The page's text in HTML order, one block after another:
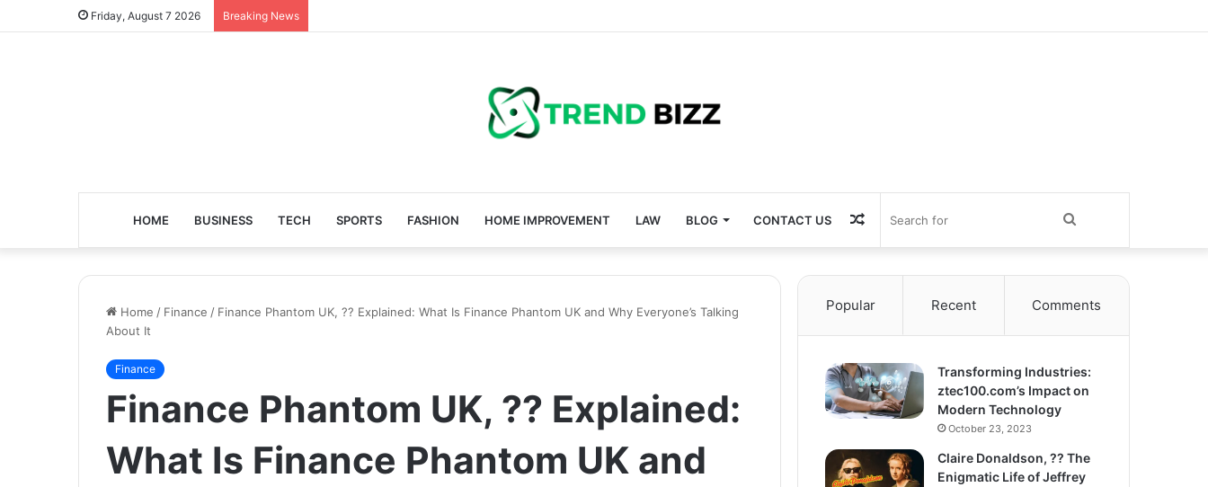
Friday, August 7 2026 Breaking News
HOME BUSINESS TECH SPORTS FASHION HOME IMPROVEMENT LAW BLOG CONTACT US
for
Random
Article
Home / Finance / Finance Phantom UK, ?? Explained: What Is Finance Phantom UK and Why Everyone’s Talking
About It
Finance
Finance Phantom UK, ?? Explained:
What Is Finance Phantom UK and
Popular Recent Comments
Transforming Industries:
ztec100.com’s Impact on
Modern Technology
October 23, 2023
Claire Donaldson, ?? The
Enigmatic Life of Jeffrey